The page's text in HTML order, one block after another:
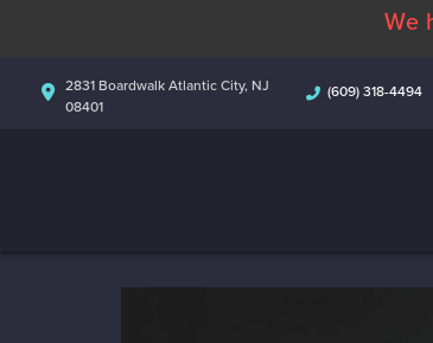
We
2831 Boardwalk Atlantic City, NJ
08401
(609) 318-4494